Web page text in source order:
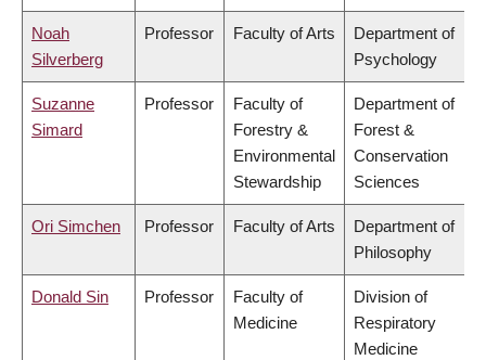
Noah
Silverberg
Professor Faculty of Arts
Department of
Psychology
Suzanne
Simard
Professor
Faculty of
Forestry &
Environmental
Stewardship
Department of
Forest &
Conservation
Sciences
Ori Simchen Professor Faculty of Arts
Department of
Philosophy
Donald Sin Professor
Faculty of
Medicine
Division of
Respiratory
Medicine